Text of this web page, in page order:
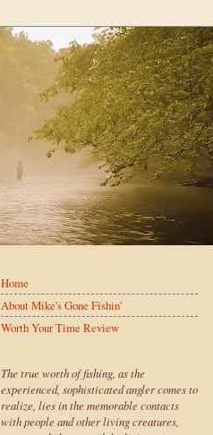
Home
About Mike's Gone Fishin'
Worth Your Time Review
The true worth of fishing, as the
experienced, sophisticated angler comes to
realize, lies in the memorable contacts
with people and other living creatures,